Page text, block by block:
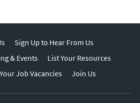
Sign Up to Hear From Us
& Events
List Your Resources
Job Vacancies
Join Us